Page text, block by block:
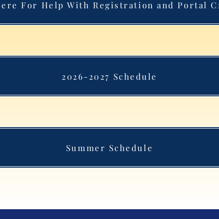
For Help With Registration and Portal
2026-2027 Schedule
Summer Schedule